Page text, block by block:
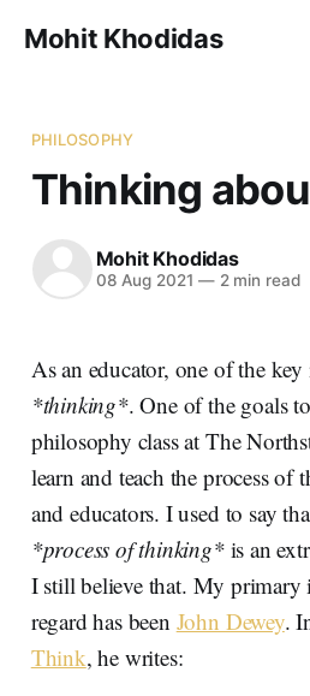
Mohit Khodidas
PHILOSOPHY
Thinking
Mohit Khodidas
08 Aug 2021 —2 min read
As an educator, one of the
*thinking*. One of the goals
philosophy class at The
learn and teach the process
and educators. I used to say
*process of thinking*is an
I still believe that. My primary
regard has been John Dewey.
Think, he writes: